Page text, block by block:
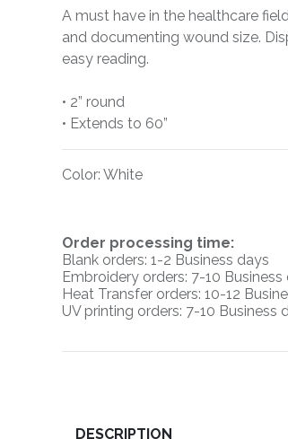
A must have in the healthcare
and documenting wound size.
easy reading.
• 2” round
• Extends to 60”
Color:White
Order processing time:
Blank orders: 1-2 Business days
Embroidery orders: 7-10 Business
Heat Transfer orders: 10-12
UV printing orders: 7-10 Business
DESCRIPTION